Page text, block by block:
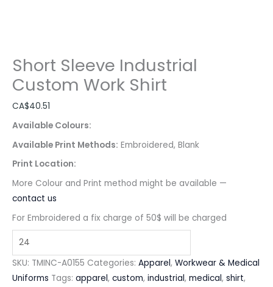
Short Sleeve Industrial
Custom Work Shirt
CA$40.51
Available Colours:
Available Print Methods: Embroidered, Blank
Print Location:
More Colour and Print method might be available —
contact us
For Embroidered a fix charge of 50$ will be charged
SKU: TMINC-A0155 Categories: Apparel, Workwear & Medical
Uniforms Tags: apparel, custom, industrial, medical, shirt,